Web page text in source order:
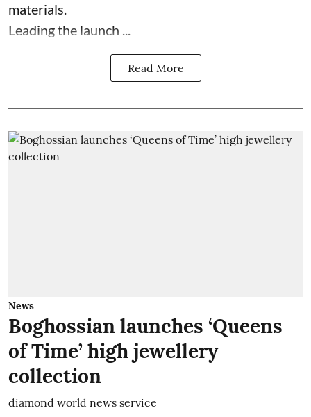
materials.
Leading the launch ...
Read More
News
Boghossian launches ‘Queens
of Time’ high jewellery
collection
diamond world news service